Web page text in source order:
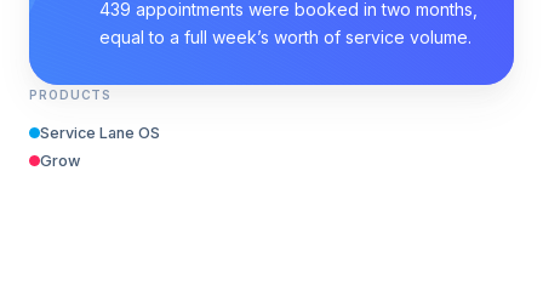
439 appointments were booked in two months,
equal to a full week’s worth of service volume.
PRODUCTS
Service Lane OS
Grow